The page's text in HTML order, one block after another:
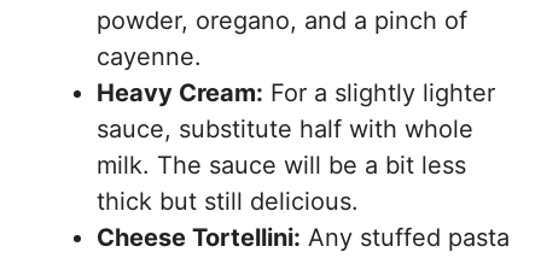
powder, oregano, and a pinch of
cayenne.
Heavy Cream: For a slightly lighter
sauce, substitute half with whole
milk. The sauce will be a bit less
thick but still delicious.
Cheese Tortellini: Any stuffed pasta